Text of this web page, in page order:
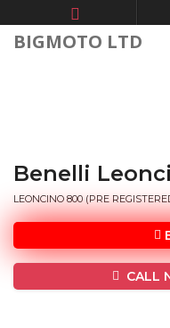
BIGMOTO LTD
Benelli
LEONCINO 800 (PRE
CALL